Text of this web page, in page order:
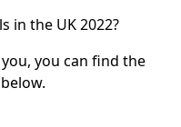
in the UK 2022?
you can find the